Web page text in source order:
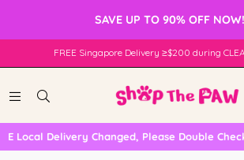
SAVE UP TO 90% OFF
FREE Singapore Delivery ≥$200 during
Local Delivery Changed, Please Double Check